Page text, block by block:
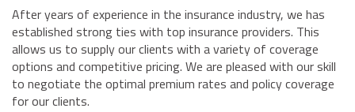
After years of experience in the insurance industry, we has
established strong ties with top insurance providers. This
allows us to supply our clients with a variety of coverage
options and competitive pricing. We are pleased with our skill
to negotiate the optimal premium rates and policy coverage
for our clients.